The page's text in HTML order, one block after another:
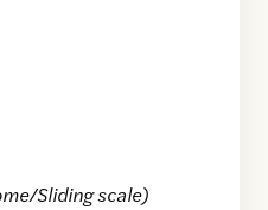
Sliding scale)